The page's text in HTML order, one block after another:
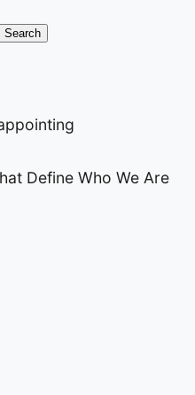
Search
Define Who We Are